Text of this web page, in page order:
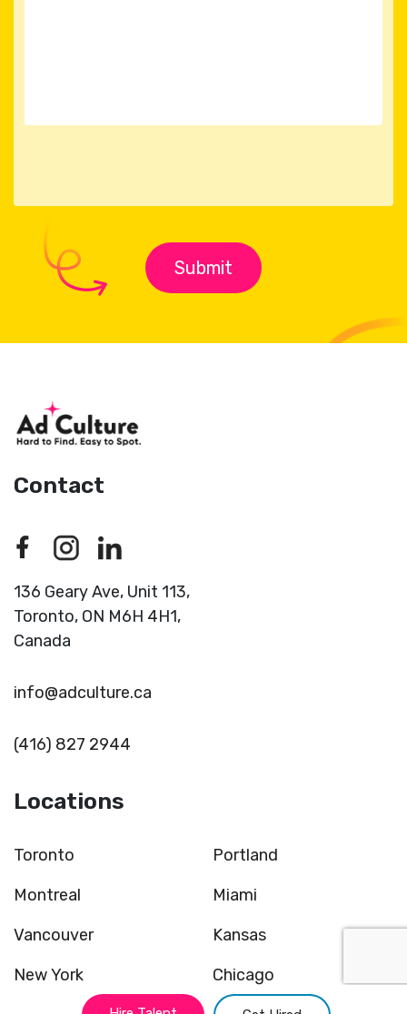
Contact
136 Geary Ave, Unit 113,
Toronto, ON M6H 4H1,
Canada
info@adculture.ca
(416) 827 2944
Locations
Toronto
Montreal
Vancouver
New York
Portland
Miami
Kansas
Chicago